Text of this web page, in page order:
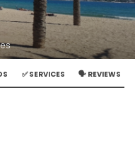
✅ SERVICES 🗣️ REVIEWS